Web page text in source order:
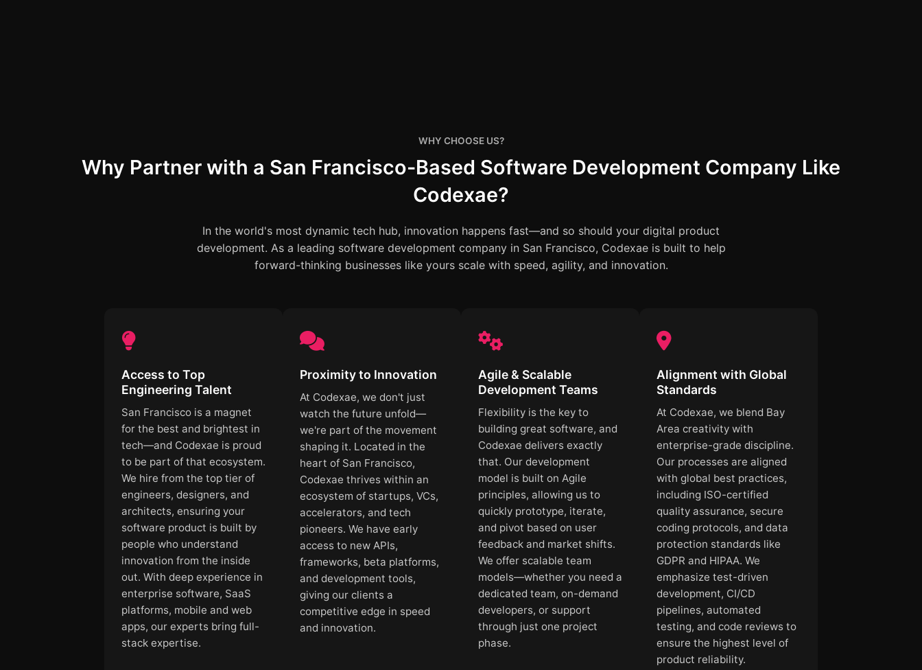
WHY CHOOSE US?
Why Partner with a San Francisco-Based Software Development Company Like
Codexae?
In the world's most dynamic tech hub, innovation happens fast—and so should your digital product
development. As a leading software development company in San Francisco, Codexae is built to help
forward-thinking businesses like yours scale with speed, agility, and innovation.
Access to Top
Engineering Talent
San Francisco is a magnet
for the best and brightest in
tech—and Codexae is proud
to be part of that ecosystem.
We hire from the top tier of
engineers, designers, and
architects, ensuring your
software product is built by
people who understand
innovation from the inside
out. With deep experience in
enterprise software, SaaS
platforms, mobile and web
apps, our experts bring full-
stack expertise.
Proximity to Innovation
At Codexae, we don't just
watch the future unfold—
we're part of the movement
shaping it. Located in the
heart of San Francisco,
Codexae thrives within an
ecosystem of startups, VCs,
accelerators, and tech
pioneers. We have early
access to new APIs,
frameworks, beta platforms,
and development tools,
giving our clients a
competitive edge in speed
and innovation.
Agile & Scalable
Development Teams
Flexibility is the key to
building great software, and
Codexae delivers exactly
that. Our development
model is built on Agile
principles, allowing us to
quickly prototype, iterate,
and pivot based on user
feedback and market shifts.
We offer scalable team
models—whether you need a
dedicated team, on-demand
developers, or support
through just one project
phase.
Alignment with Global
Standards
At Codexae, we blend Bay
Area creativity with
enterprise-grade discipline.
Our processes are aligned
with global best practices,
including ISO-certified
quality assurance, secure
coding protocols, and data
protection standards like
GDPR and HIPAA. We
emphasize test-driven
development, CI/CD
pipelines, automated
testing, and code reviews to
ensure the highest level of
product reliability.